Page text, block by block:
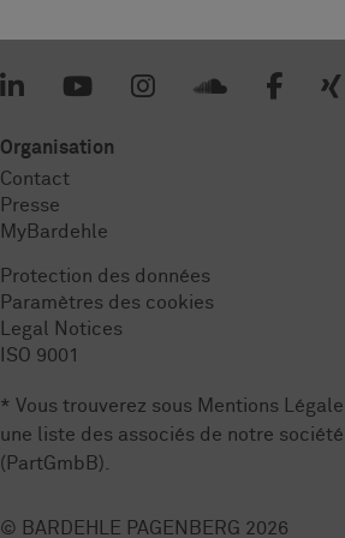
Organisation
Contact
Presse
MyBardehle
Protection des données
Paramètres des cookies
Legal Notices
ISO 9001
* Vous trouverez sous Mentions
une liste des associés de notre société
(PartGmbB).
© BARDEHLE PAGENBERG 2026